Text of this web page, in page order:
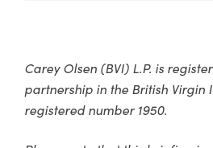
Carey Olsen (BVI) L.P. is
partnership in the British Virgin
registered number 1950.